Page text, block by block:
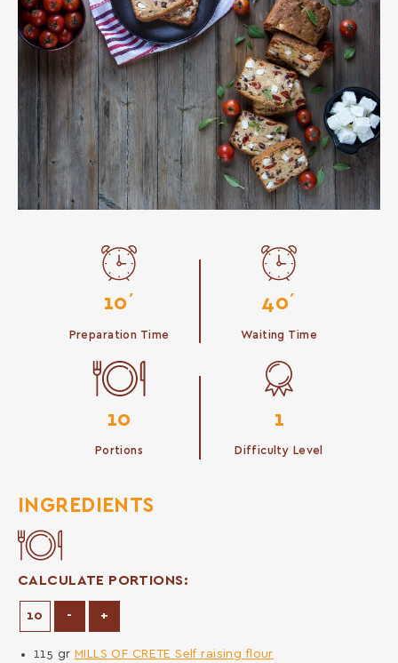
10΄
Preparation Time
40΄
Waiting Time
10
Portions
1
Difficulty Level
INGREDIENTS
CALCULATE PORTIONS:
- Decrease Portions
+Increase Portions
115 gr MILLS OF CRETE Self raising flour